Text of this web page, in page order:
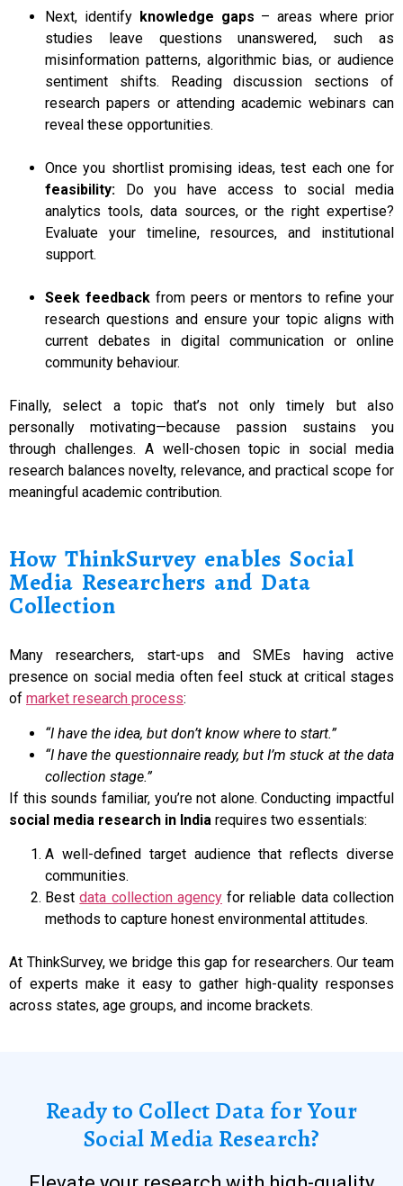
Next, identify knowledge gaps – areas where prior
studies leave questions unanswered, such as
misinformation patterns, algorithmic bias, or audience
sentiment shifts. Reading discussion sections of
research papers or attending academic webinars can
reveal these opportunities.
Once you shortlist promising ideas, test each one for
feasibility: Do you have access to social media
analytics tools, data sources, or the right expertise?
Evaluate your timeline, resources, and institutional
support.
Seek feedbackfrom peers or mentors to refine your
research questions and ensure your topic aligns with
current debates in digital communication or online
community behaviour.
Finally, select a topic that’s not only timely but also
personally motivating—because passion sustains you
through challenges. A well-chosen topic in social media
research balances novelty, relevance, and practical scope for
meaningful academic contribution.
How ThinkSurvey enables Social
Media Researchers and Data
Collection
Many researchers, start-ups and SMEs having active
presence on social media often feel stuck at critical stages
of market research process:
“I have the idea, but don’t know where to start.”
“I have the questionnaire ready, but I’m stuck at the data
collection stage.”
If this sounds familiar, you’re not alone. Conducting impactful
social media research in India requires two essentials:
A well-defined target audience that reflects diverse
communities.
Bestdata collection agencyfor reliable data collection
methods to capture honest environmental attitudes.
At ThinkSurvey, we bridge this gap for researchers. Our team
of experts make it easy to gather high-quality responses
across states, age groups, and income brackets.
Ready to Collect Data for Your
Social Media Research?